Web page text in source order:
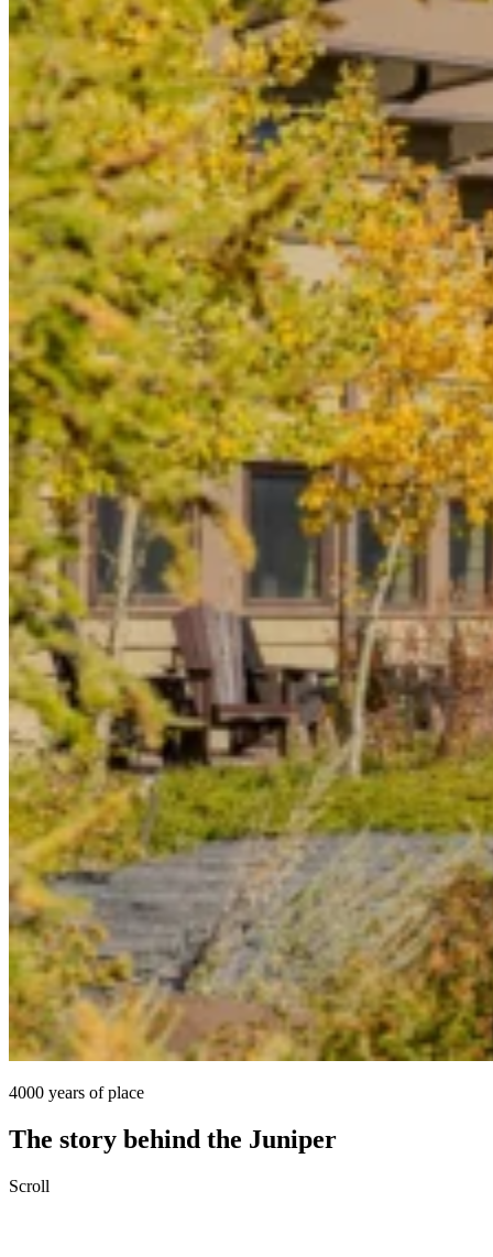
4000 years of place
The story behind the Juniper
Scroll